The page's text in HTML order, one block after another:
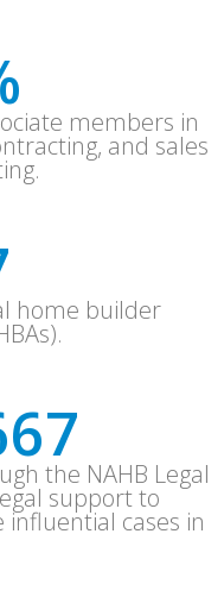
members in
and sales
home builder
the NAHB Legal
support to
cases in